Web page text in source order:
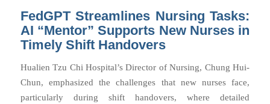
FedGPT Streamlines Nursing Tasks:
AI “Mentor” Supports New Nurses in
Timely Shift Handovers
Hualien Tzu Chi Hospital’s Director of Nursing, Chung Hui-
Chun, emphasized the challenges that new nurses face,
particularly during shift handovers, where detailed